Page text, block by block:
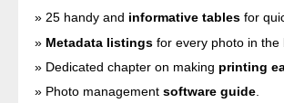
25 handy and informative tables for
Metadata listings for every photo in the
Dedicated chapter on making printing
Photo managementsoftware guide